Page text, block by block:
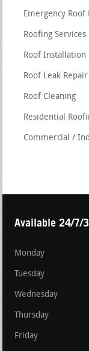
Emergency Roof
Roofing Services
Roof Installation
Roof Leak Repair
Roof Cleaning
Residential
Commercial /
Available 24/7/
Monday
Tuesday
Wednesday
Thursday
Friday